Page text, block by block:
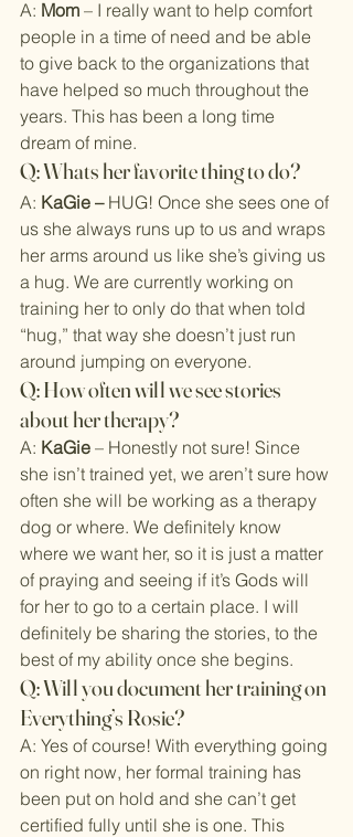
A: Mom – I really want to help comfort
people in a time of need and be able
to give back to the organizations that
have helped so much throughout the
years. This has been a long time
dream of mine.
Q: Whats her favorite thing to do?
A: KaGie – HUG! Once she sees one of
us she always runs up to us and wraps
her arms around us like she’s giving us
a hug. We are currently working on
training her to only do that when told
“hug,” that way she doesn’t just run
around jumping on everyone.
Q: How often will we see stories
about her therapy?
A: KaGie – Honestly not sure! Since
she isn’t trained yet, we aren’t sure how
often she will be working as a therapy
dog or where. We definitely know
where we want her, so it is just a matter
of praying and seeing if it’s Gods will
for her to go to a certain place. I will
definitely be sharing the stories, to the
best of my ability once she begins.
Q: Will you document her training on
Everything’s Rosie?
A: Yes of course! With everything going
on right now, her formal training has
been put on hold and she can’t get
certified fully until she is one. This